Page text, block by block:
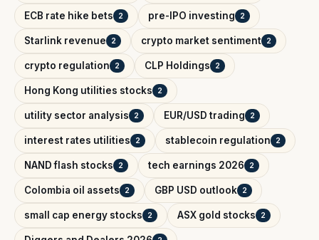
ECB rate hike bets 2 pre-IPO investing 2
Starlink revenue 2 crypto market sentiment 2
crypto regulation 2 CLP Holdings 2
Hong Kong utilities stocks 2
utility sector analysis 2 EUR/USD trading 2
interest rates utilities 2 stablecoin regulation 2
NAND flash stocks 2 tech earnings 2026 2
Colombia oil assets 2 GBP USD outlook 2
small cap energy stocks 2 ASX gold stocks 2